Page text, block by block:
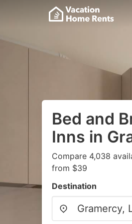
Bed and
Inns in
Compare 4,038
from $39
Destination